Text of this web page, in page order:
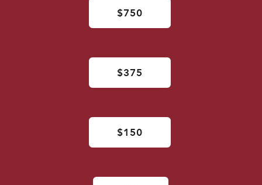
$750
$375
$150